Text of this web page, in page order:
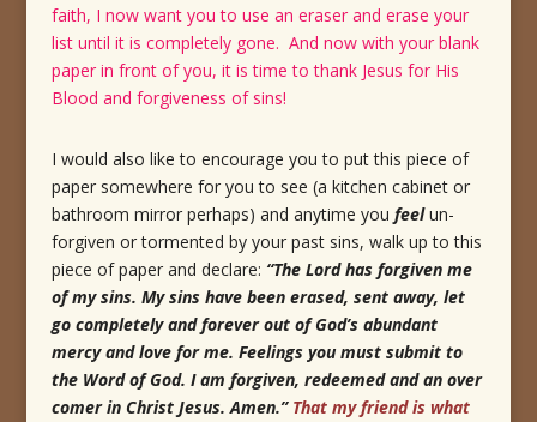
faith, I now want you to use an eraser and erase your
list until it is completely gone. And now with your blank
paper in front of you, it is time to thank Jesus for His
Blood and forgiveness of sins!
I would also like to encourage you to put this piece of
paper somewhere for you to see (a kitchen cabinet or
bathroom mirror perhaps) and anytime you feel un-
forgiven or tormented by your past sins, walk up to this
piece of paper and declare: “The Lord has forgiven me
of my sins. My sins have been erased, sent away, let
go completely and forever out of God’s abundant
mercy and love for me. Feelings you must submit to
the Word of God. I am forgiven, redeemed and an over
comer in Christ Jesus. Amen.” That my friend is what